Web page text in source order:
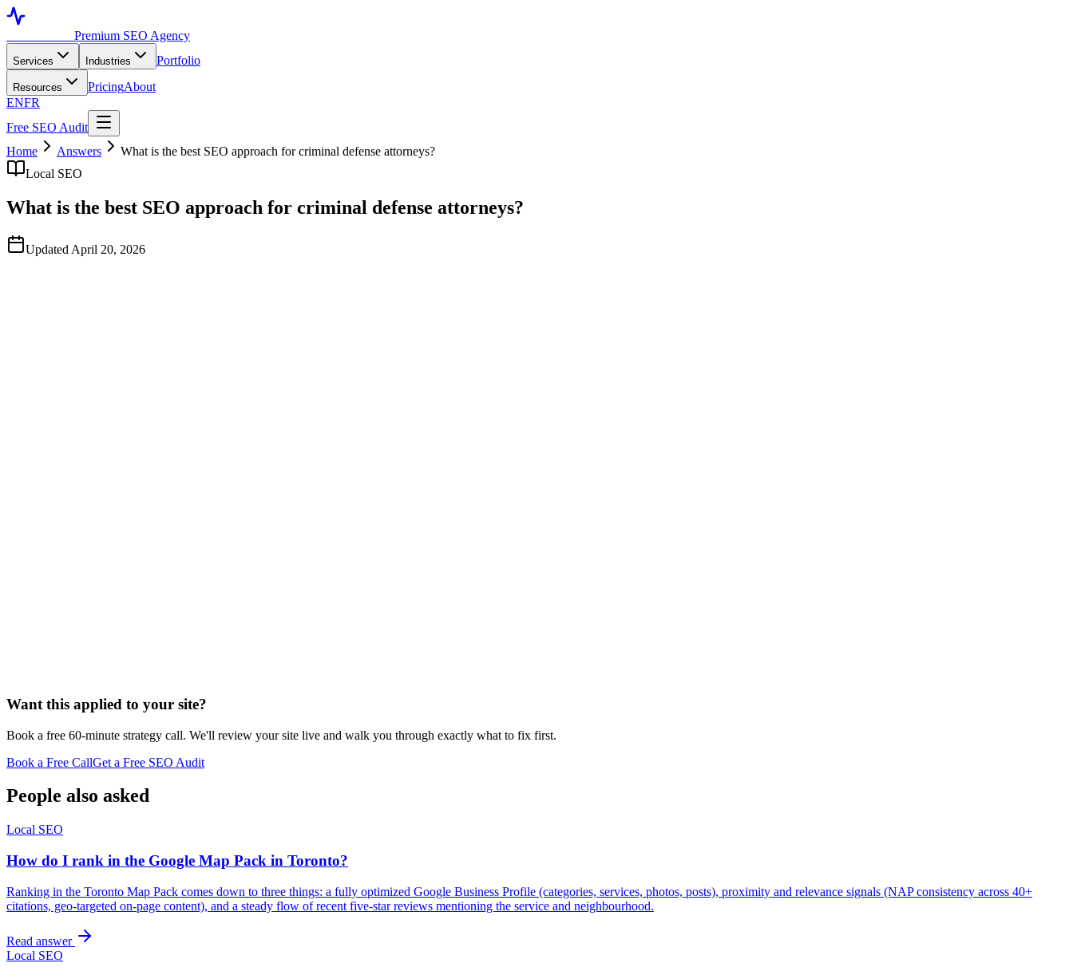
Premium SEO Agency
Services Industries Portfolio
Resources PricingAbout
ENFR
Free SEO Audit
Home
Answers
What is the best SEO approach for criminal defense attorneys?
Local SEO
What is the best SEO approach for criminal defense attorneys?
Updated April 20, 2026
Want this applied to your site?
Book a free 60-minute strategy call. We'll review your site live and walk you through exactly what to fix first.
Book a Free CallGet a Free SEO Audit
People also asked
Local SEO
How do I rank in the Google Map Pack in Toronto?
Ranking in the Toronto Map Pack comes down to three things: a fully optimized Google Business Profile (categories, services, photos, posts), proximity and relevance signals (NAP consistency across 40+
citations, geo-targeted on-page content), and a steady flow of recent five-star reviews mentioning the service and neighbourhood.
Read answer
Local SEO